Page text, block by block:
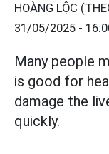
HOÀNG LỘC
31/05/2025 -
Many people
is good for
damage the
quickly.